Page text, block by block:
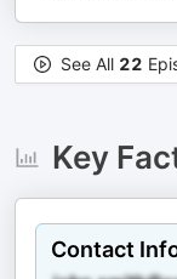
See All 22
Key
Contact